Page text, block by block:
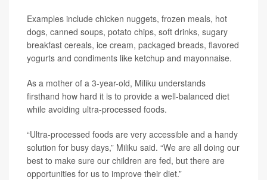
Examples include chicken nuggets, frozen meals, hot
dogs, canned soups, potato chips, soft drinks, sugary
breakfast cereals, ice cream, packaged breads, flavored
yogurts and condiments like ketchup and mayonnaise.
As a mother of a 3-year-old, Miliku understands
firsthand how hard it is to provide a well-balanced diet
while avoiding ultra-processed foods.
“Ultra-processed foods are very accessible and a handy
solution for busy days,” Miliku said. “We are all doing our
best to make sure our children are fed, but there are
opportunities for us to improve their diet.”